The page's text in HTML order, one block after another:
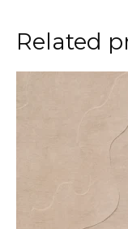
Related
product